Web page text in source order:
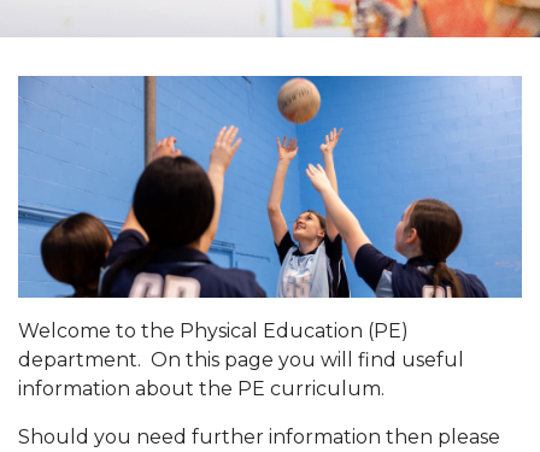
Welcome to the Physical Education (PE)
department. On this page you will find useful
information about the PE curriculum.
Should you need further information then please